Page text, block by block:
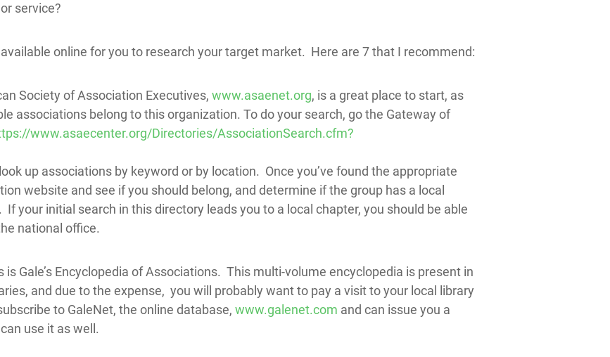
service?
online for you to research your target market. Here are 7 that I recommend:
Society of Association Executives, www.asaenet.org, is a great place to start, as
associations belong to this organization. To do your search, go the Gateway of
www.asaecenter.org/Directories/AssociationSearch.cfm?
up associations by keyword or by location. Once you’ve found the appropriate
website and see if you should belong, and determine if the group has a local
your initial search in this directory leads you to a local chapter, you should be able
national office.
Gale’s Encyclopedia of Associations. This multi-volume encyclopedia is present in
and due to the expense, you will probably want to pay a visit to your local library
to GaleNet, the online database, www.galenet.com and can issue you a
use it as well.